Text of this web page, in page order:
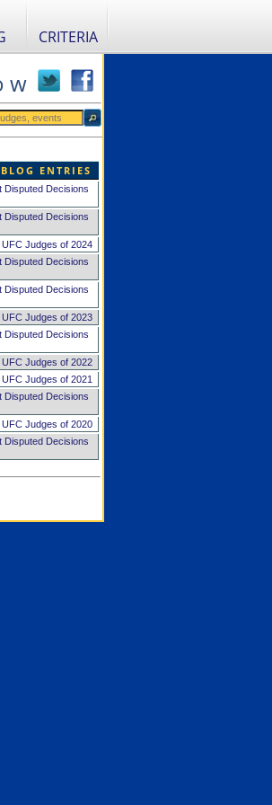
CRITERIA
w
ENTRIES
Disputed Decisions
Disputed Decisions
Judges of 2024
Disputed Decisions
Disputed Decisions
Judges of 2023
Disputed Decisions
Judges of 2022
Judges of 2021
Disputed Decisions
Judges of 2020
Disputed Decisions